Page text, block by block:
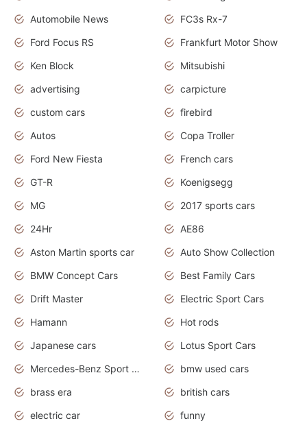
Automobile News
FC3s Rx-7
Ford Focus RS
Frankfurt Motor Show
Ken Block
Mitsubishi
advertising
carpicture
custom cars
firebird
Autos
Copa Troller
Ford New Fiesta
French cars
GT-R
Koenigsegg
MG
2017 sports cars
24Hr
AE86
Aston Martin sports car
Auto Show Collection
BMW Concept Cars
Best Family Cars
Drift Master
Electric Sport Cars
Hamann
Hot rods
Japanese cars
Lotus Sport Cars
Mercedes-Benz Sport Cars
bmw used cars
brass era
british cars
electric car
funny